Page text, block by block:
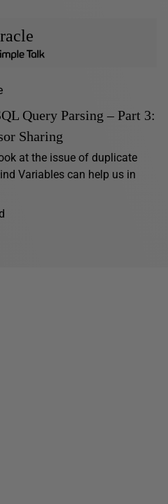
Query Parsing – Part 3:
Sharing
at the issue of duplicate
Variables can help us in